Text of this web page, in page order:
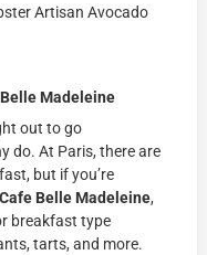
Artisan Avocado
Belle Madeleine
out to go
do. At Paris, there are
but if you’re
Cafe Belle Madeleine,
breakfast type
tarts, and more.